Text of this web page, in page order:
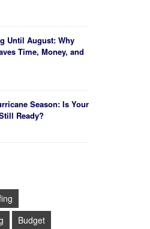
Until August: Why
Time, Money, and
Season: Is Your
Ready?
Budget